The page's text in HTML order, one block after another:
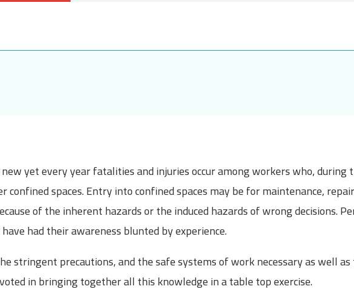
yet every year fatalities and injuries occur among workers who, during
confined spaces. Entry into confined spaces may be for maintenance,
of the inherent hazards or the induced hazards of wrong decisions.
had their awareness blunted by experience.
stringent precautions, and the safe systems of work necessary as well
in bringing together all this knowledge in a table top exercise.